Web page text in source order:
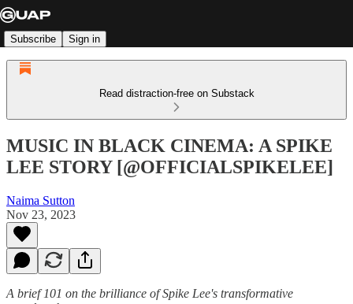
Subscribe Sign in
Read distraction-free on Substack
MUSIC IN BLACK CINEMA: A SPIKE
LEE STORY [@OFFICIALSPIKELEE]
Naima Sutton
Nov 23, 2023
A brief 101 on the brilliance of Spike Lee's transformative